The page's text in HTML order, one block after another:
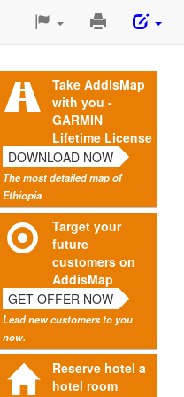
Print
Page
Take AddisMap
with you -
GARMIN
Lifetime License
DOWNLOAD NOW
The most detailed map of
Ethiopia
Target your
future
customers on
AddisMap
GET OFFER NOW
Lead new customers to you
now.
Reserve hotel a
hotel room